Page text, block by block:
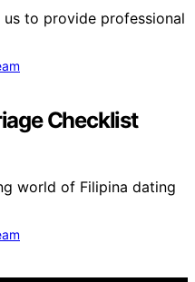
us to provide professional
Checklist
world of Filipina dating